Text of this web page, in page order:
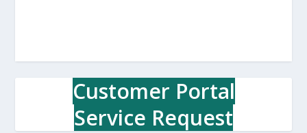
Customer Portal
Service Request